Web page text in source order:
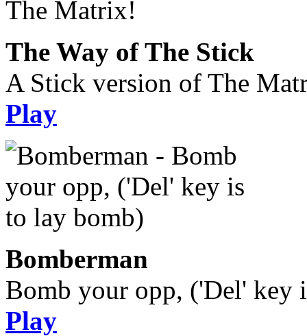
The Way of The Stick
A Stick version of The
Play
Bomberman
Bomb your opp, ('Del' key
Play